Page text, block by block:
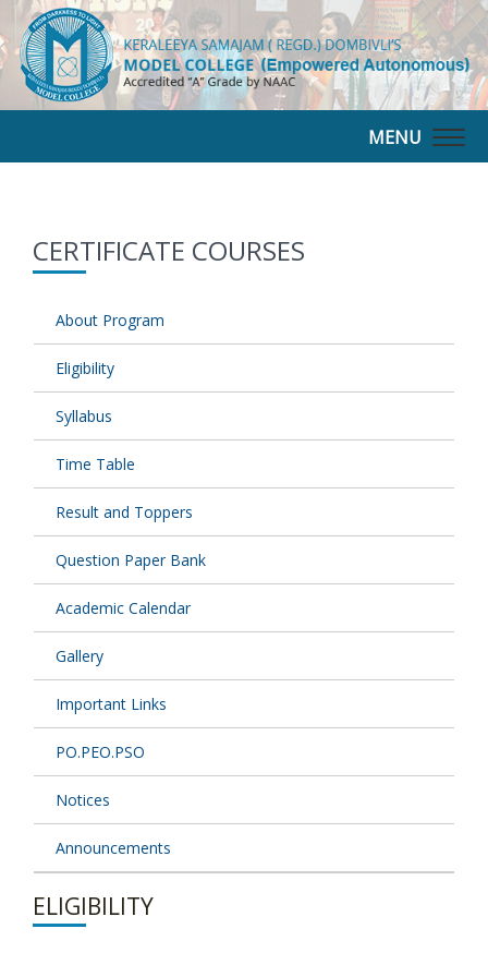
MENU
CERTIFICATE COURSES
About Program
Eligibility
Syllabus
Time Table
Result and Toppers
Question Paper Bank
Academic Calendar
Gallery
Important Links
PO.PEO.PSO
Notices
Announcements
ELIGIBILITY